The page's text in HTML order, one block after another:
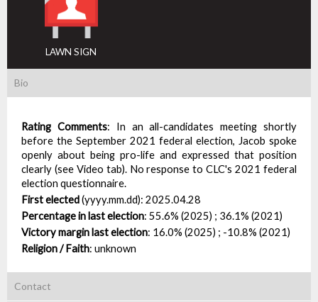
LAWN SIGN
Bio
Rating Comments: In an all-candidates meeting shortly
before the September 2021 federal election, Jacob spoke
openly about being pro-life and expressed that position
clearly (see Video tab). No response to CLC's 2021 federal
election questionnaire.
First elected(yyyy.mm.dd): 2025.04.28
Percentage in last election: 55.6% (2025) ; 36.1% (2021)
Victory margin last election: 16.0% (2025) ; -10.8% (2021)
Religion / Faith: unknown
Contact